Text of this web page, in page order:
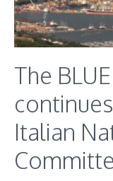
The
Italian